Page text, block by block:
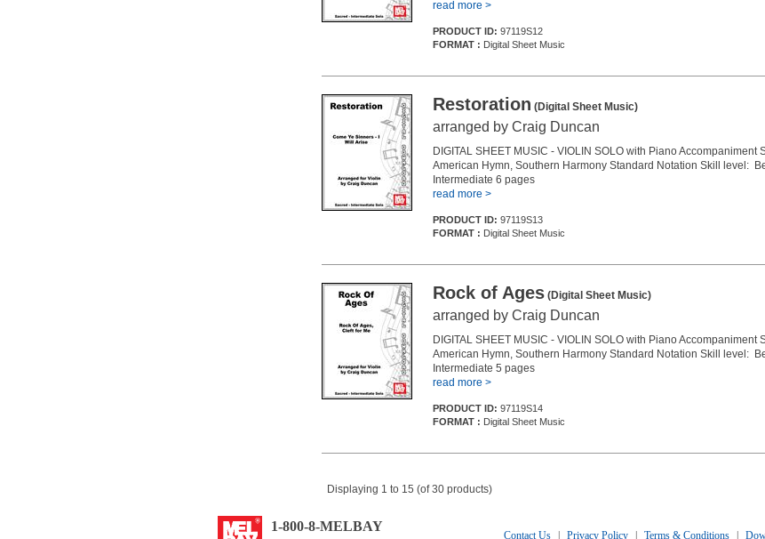
read more >
PRODUCT ID: 97119S12
FORMAT : Digital Sheet Music
Restoration (Digital Sheet Music)
arranged by Craig Duncan
DIGITAL SHEET MUSIC - VIOLIN SOLO with Piano Accompaniment
American Hymn, Southern Harmony Standard Notation Skill level:
Intermediate 6 pages
read more >
PRODUCT ID: 97119S13
FORMAT : Digital Sheet Music
Rock of Ages (Digital Sheet Music)
arranged by Craig Duncan
DIGITAL SHEET MUSIC - VIOLIN SOLO with Piano Accompaniment
American Hymn, Southern Harmony Standard Notation Skill level:
Intermediate 5 pages
read more >
PRODUCT ID: 97119S14
FORMAT : Digital Sheet Music
Displaying 1 to 15 (of 30 products)
1-800-8-MELBAY
Contact Us Privacy Policy Terms & Conditions